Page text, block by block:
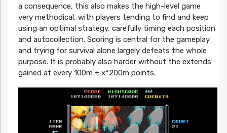
a consequence, this also makes the high-level game
very methodical, with players tending to find and keep
using an optimal strategy, carefully timing each position
and autocollection. Scoring is central for the gameplay
and trying for survival alone largely defeats the whole
purpose. It is probably also harder without the extends
gained at every 100m + x*200m points.